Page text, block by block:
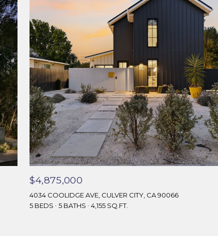
$4,875,000
4034 COOLIDGE AVE, CULVER CITY, CA 90066
5 BEDS
5 BATHS 4,155 SQ.FT.